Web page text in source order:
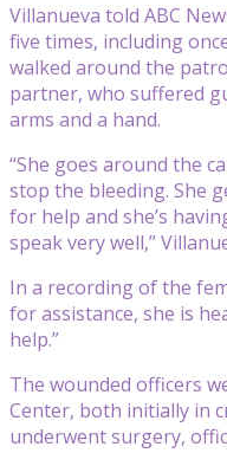
Villanueva told ABC
five times, including
walked around the
partner, who suffered
arms and a hand.
“She goes around the
stop the bleeding. She
for help and she’s
speak very well,”
In a recording of the
for assistance, she is
help.”
The wounded officers
Center, both initially in
underwent surgery,